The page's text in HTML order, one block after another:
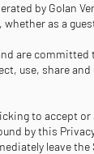
by Golan
as a
are
use, share
to accept
by this
leave